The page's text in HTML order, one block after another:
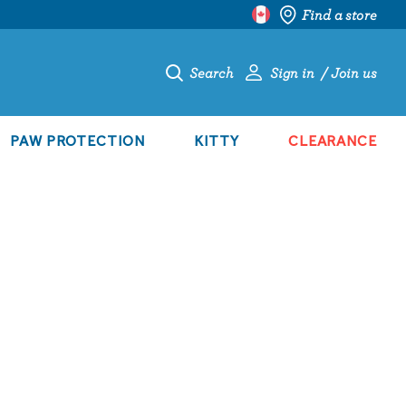
Find a store
Search Sign in Join us
PAW PROTECTION KITTY CLEARANCE